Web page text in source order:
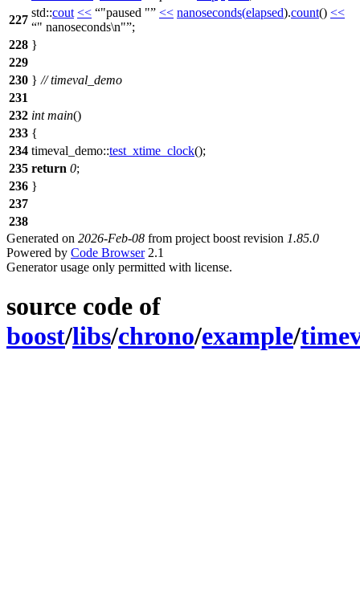
227
std::cout << "paused " << nanoseconds(elapsed).count() <<
" nanoseconds\n" ;
228 }
229
230 } // timeval_demo
231
232 int main()
233 {
234 timeval_demo::test_xtime_clock();
235 return 0;
236 }
237
238
Generated on 2026-Feb-08 from project boost revision 1.85.0
Powered by Code Browser2.1
Generator usage only permitted with license.
source code of
boost/libs/chrono/example/